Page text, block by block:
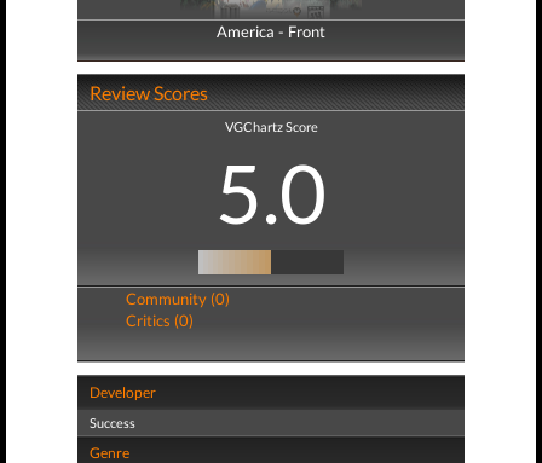
America - Front
America - Back
Review Scores
VGChartz Score
5.0
Community (0)
Critics (0)
Developer
Success
Genre